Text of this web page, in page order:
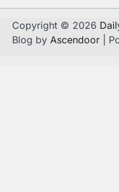
Copyright © 2026
Blog by Ascendoor |